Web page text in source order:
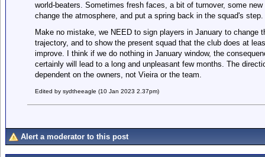
world-beaters. Sometimes fresh faces, a bit of turnover, some
change the atmosphere, and put a spring back in the squad's step.
Make no mistake, we NEED to sign players in January to change
trajectory, and to show the present squad that the club does at
improve. I think if we do nothing in January window, the
certainly will lead to a long and unpleasant few months. The
dependent on the owners, not Vieira or the team.
Edited by sydtheeagle (10 Jan 2023 2.37pm)
Alert a moderator to this post